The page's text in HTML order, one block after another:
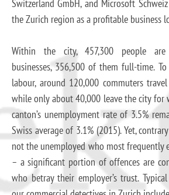
Switzerland GmbH, and Microsoft
the Zurich region as a profitable business
Within the city, 457,300 people
businesses, 356,500 of them full-time.
labour, around 120,000 commuters
while only about 40,000 leave the city for
canton’s unemployment rate of 3.5%
Swiss average of 3.1% (2015). Yet,
not the unemployed who most frequently
– a significant portion of offences are
who betray their employer’s trust.